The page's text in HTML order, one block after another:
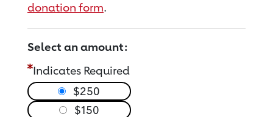
donation form.
Select an amount:
Indicates Required
$250
$150